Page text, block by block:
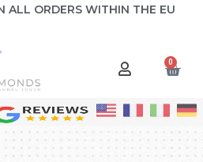
ALL ORDERS WITHIN THE EU
0